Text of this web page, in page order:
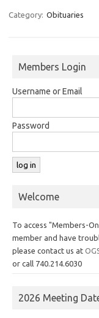
Category: Obituaries
Members Login
Username or Email
Password
Welcome
To access "Members-
member and have
please contact us at
or call 740.214.6030
2026 Meeting